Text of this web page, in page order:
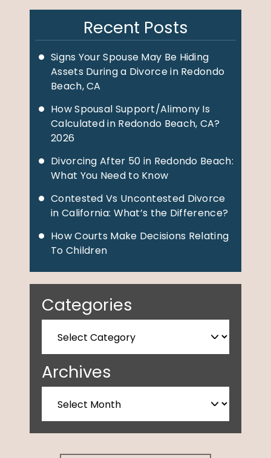
Recent Posts
Signs Your Spouse May Be Hiding
Assets During a Divorce in Redondo
Beach, CA
How Spousal Support/Alimony Is
Calculated in Redondo Beach, CA?
2026
Divorcing After 50 in Redondo Beach:
What You Need to Know
Contested Vs Uncontested Divorce
in California: What’s the Difference?
How Courts Make Decisions Relating
To Children
Categories
Archives